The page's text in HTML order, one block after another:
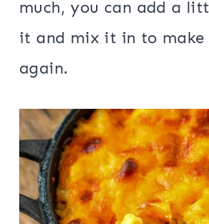
much, you can add a
it and mix it in to
again.